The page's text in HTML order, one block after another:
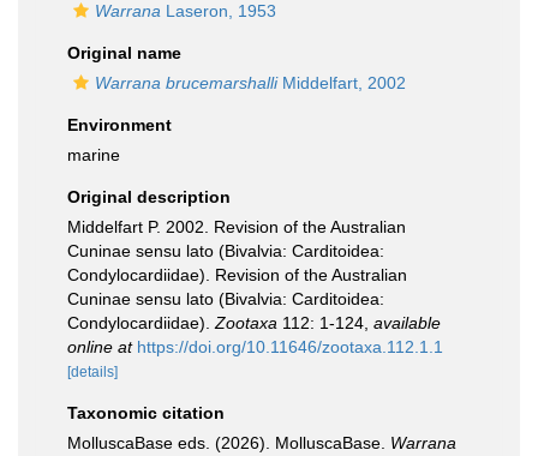
Warrana Laseron, 1953
Original name
Warrana brucemarshalliMiddelfart, 2002
Environment
marine
Original description
Middelfart P. 2002. Revision of the Australian
Cuninae sensu lato (Bivalvia: Carditoidea:
Condylocardiidae). Revision of the Australian
Cuninae sensu lato (Bivalvia: Carditoidea:
Condylocardiidae). Zootaxa 112: 1-124 available
online at https://doi.org/10.11646/zootaxa.112.1.1
[details]
Taxonomic citation
MolluscaBase eds. (2026). MolluscaBase. Warrana